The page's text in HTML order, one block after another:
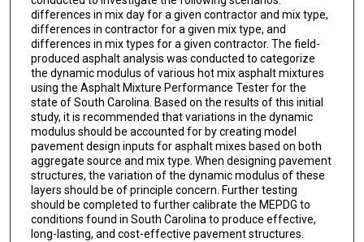
differences in mix day for a given contractor and mix type,
differences in contractor for a given mix type, and
differences in mix types for a given contractor. The field-
produced asphalt analysis was conducted to categorize
the dynamic modulus of various hot mix asphalt mixtures
using the Asphalt Mixture Performance Tester for the
state of South Carolina. Based on the results of this initial
study, it is recommended that variations in the dynamic
modulus should be accounted for by creating model
pavement design inputs for asphalt mixes based on both
aggregate source and mix type. When designing pavement
structures, the variation of the dynamic modulus of these
layers should be of principle concern. Further testing
should be completed to further calibrate the MEPDG to
conditions found in South Carolina to produce effective,
long-lasting, and cost-effective pavement structures.